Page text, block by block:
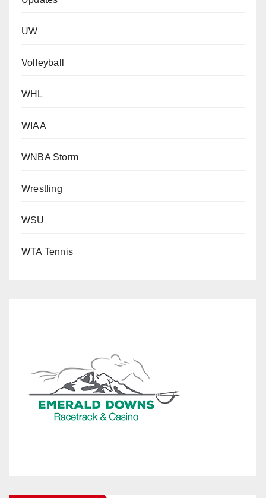
UW
Volleyball
WHL
WIAA
WNBA Storm
Wrestling
WSU
WTA Tennis